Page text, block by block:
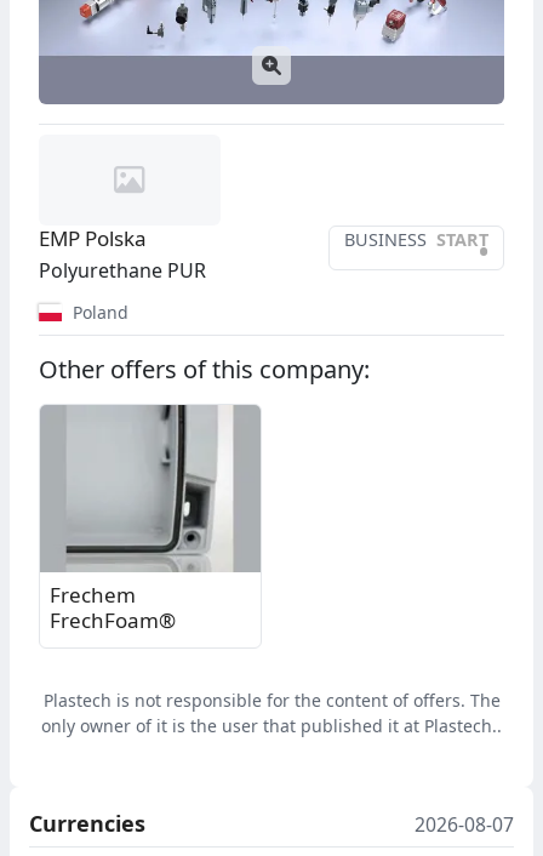
BUSINESS START
•
EMP Polska
Polyurethane PUR
Poland
Other offers of this company:
Frechem
FrechFoam®
Plastech is not responsible for the content of offers. The
only owner of it is the user that published it at Plastech..
Currencies
2026-08-07